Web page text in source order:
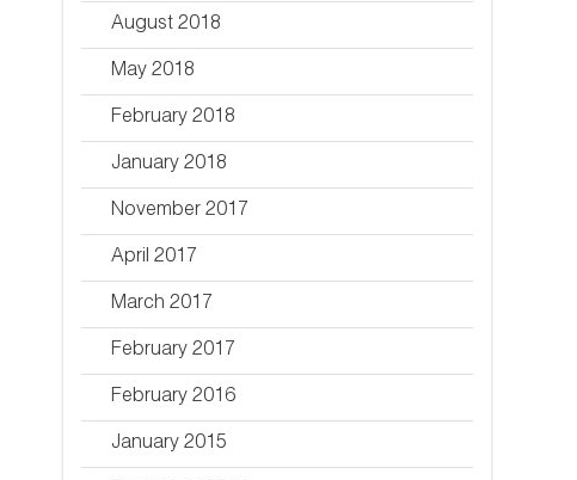
August 2018
May 2018
February 2018
January 2018
November 2017
April 2017
March 2017
February 2017
February 2016
January 2015